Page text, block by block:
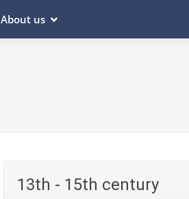
About us
13th - 15th century